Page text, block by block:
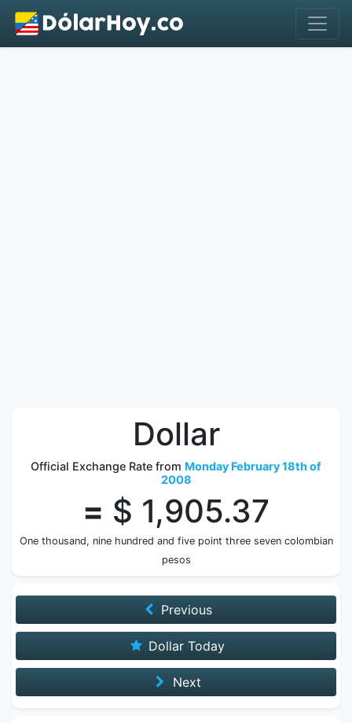
Dollar
Official Exchange Rate from Monday February 18th of
2008
= $ 1,905.37
One thousand, nine hundred and five point three seven colombian
pesos
Previous
Dollar Today
Next